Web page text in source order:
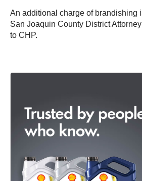
An additional charge of brandishing
San Joaquin County District
to CHP.